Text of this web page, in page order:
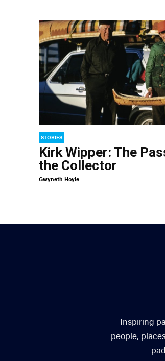
STORIES
Kirk Wipper: The
the Collector
Gwyneth Hoyle
Inspiring
people,